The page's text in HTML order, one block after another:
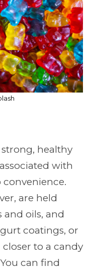
healthy
with
are held
oils, and
coatings, or
to a candy
can find